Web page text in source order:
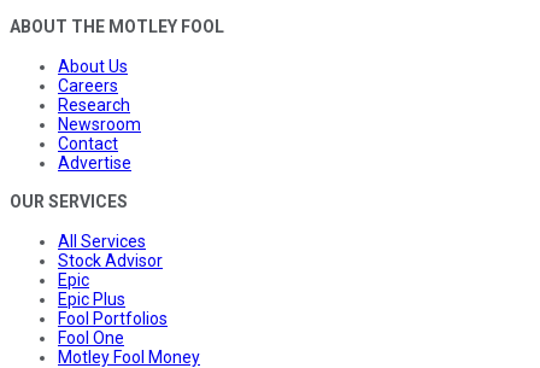
ABOUT THE MOTLEY FOOL
About Us
Careers
Research
Newsroom
Contact
Advertise
OUR SERVICES
All Services
Stock Advisor
Epic
Epic Plus
Fool Portfolios
Fool One
Motley Fool Money